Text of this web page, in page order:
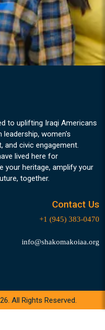
to uplifting Iraqi Americans
women's
civic engagement.
lived here for
your heritage, amplify your
together.
Contact Us
+1 (945) 383-0470
info@shakomakoiaa.org
All Rights Reserved.